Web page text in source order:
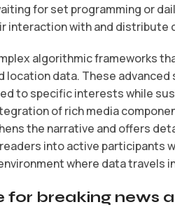
for set programming or
interaction with and
algorithmic frameworks
location data. These
to specific interests while
of rich media
the narrative and offers
into active participants
where data travels
for breaking news